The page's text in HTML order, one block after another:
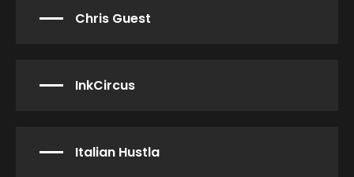
Chris Guest
InkCircus
Italian Hustla